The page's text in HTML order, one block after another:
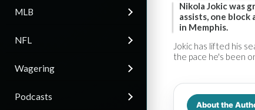
MLB
NFL
Wagering
Podcasts
Nikola Jokic was
assists, one
in Memphis.
Jokic has lifted his
the pace he's been
About the